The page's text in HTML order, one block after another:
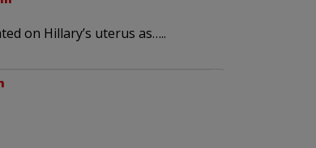
on Hillary’s uterus as…..